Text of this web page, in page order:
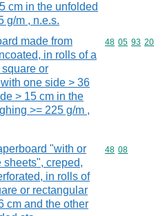
cm in the unfolded
g/m , n.e.s.
made from
in rolls of a
or
one side > 36
> 15 cm in the
>= 225 g/m ,
Commodity
48 05 93 20
"with or
sheets", creped,
in rolls of
or rectangular
cm and the other
Commodity
48 08